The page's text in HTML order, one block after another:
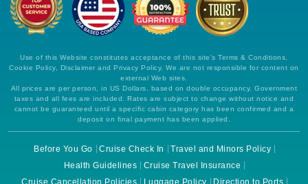
Use of this Website constitutes acceptance of this site's Terms & Conditions,
Cookie Policy, Disclaimer and Privacy Policy. We are not responsible for content on
external Web sites.
All prices are per person, in US Dollars, based on double occupancy. Government
taxes and all fees are included. Rates are subject to change without notice and
cannot be guaranteed until a specific cabin category has been confirmed and a
deposit on final payment has been applied.
Before You Go Cruise Check In
Travel and Minors Policy
Health Guidelines
Cruise Travel Insurance